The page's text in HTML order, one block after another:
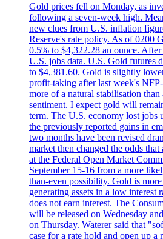
Gold prices fell on Monday, as
following a seven-week high.
new clues from U.S. inflation
Reserve's rate policy. As of 0200
0.5% to $4,322.28 an ounce.
U.S. jobs data. U.S. Gold futures
to $4,381.60. Gold is slightly
profit-taking after last week's
more of a natural stabilisation
sentiment. I expect gold will
term. The U.S. economy lost jobs
the previously reported gains in
two months have been revised
market then changed the odds
at the Federal Open Market
September 15-16 from a more
than-even possibility. Gold is
generating assets in a low interest
does not earn interest. The
will be released on Wednesday
on Thursday. Waterer said that
case for a rate hold and open up